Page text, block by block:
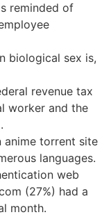
reminded of
biological sex is,
revenue tax
worker and the
anime torrent site
languages.
web
(27%) had a
month.